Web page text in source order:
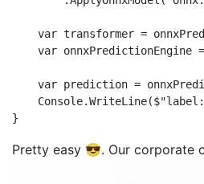
var transformer =
var onnxPredictionEngine
var prediction =
Pretty easy 😎. Our corporate